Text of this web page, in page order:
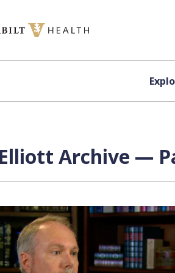
Archive —